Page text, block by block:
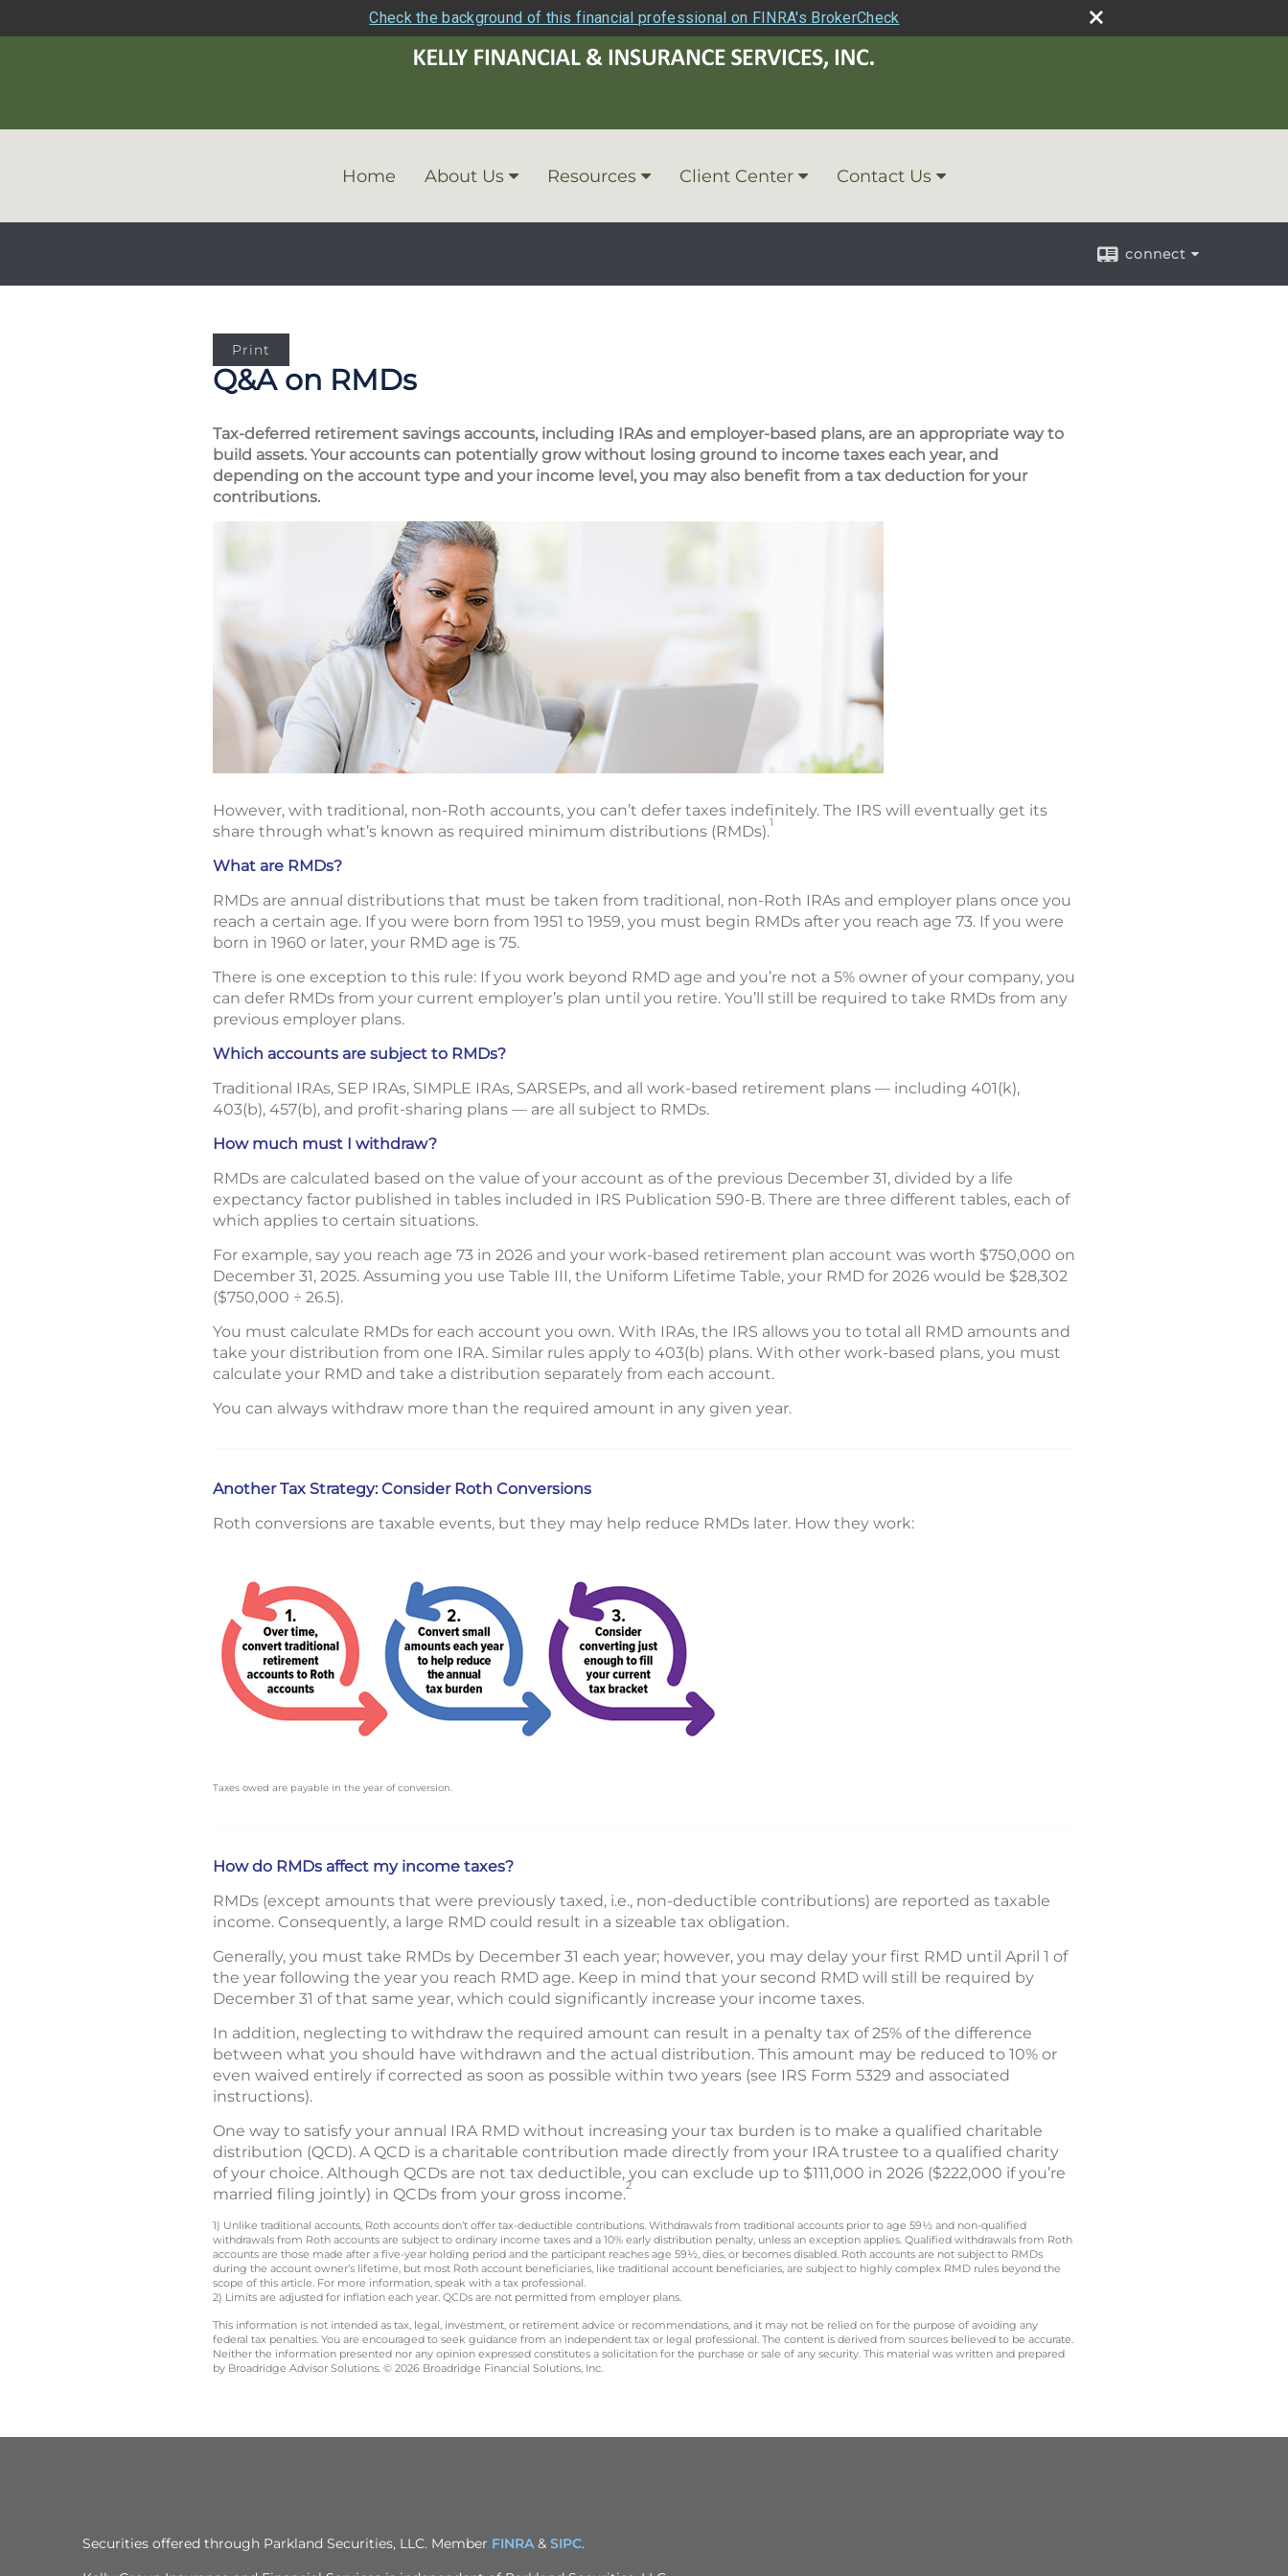
Check the background of this financial professional on FINRA's BrokerCheck
Home About Us Resources Client Center Contact Us
connect
Print
Q&A on RMDs
Tax-deferred retirement savings accounts, including IRAs and employer-based plans, are an appropriate way to
build assets. Your accounts can potentially grow without losing ground to income taxes each year, and
depending on the account type and your income level, you may also benefit from a tax deduction for your
contributions.
However, with traditional, non-Roth accounts, you can’t defer taxes indefinitely. The IRS will eventually get its
share through what’s known as required minimum distributions (RMDs).1
What are RMDs?
RMDs are annual distributions that must be taken from traditional, non-Roth IRAs and employer plans once you
reach a certain age. If you were born from 1951 to 1959, you must begin RMDs after you reach age 73. If you were
born in 1960 or later, your RMD age is 75.
There is one exception to this rule: If you work beyond RMD age and you’re not a 5% owner of your company, you
can defer RMDs from your current employer’s plan until you retire. You’ll still be required to take RMDs from any
previous employer plans.
Which accounts are subject to RMDs?
Traditional IRAs, SEP IRAs, SIMPLE IRAs, SARSEPs, and all work-based retirement plans — including 401(k),
403(b), 457(b), and profit-sharing plans — are all subject to RMDs.
How much must I withdraw?
RMDs are calculated based on the value of your account as of the previous December 31, divided by a life
expectancy factor published in tables included in IRS Publication 590-B. There are three different tables, each of
which applies to certain situations.
For example, say you reach age 73 in 2026 and your work-based retirement plan account was worth $750,000 on
December 31, 2025. Assuming you use Table III, the Uniform Lifetime Table, your RMD for 2026 would be $28,302
($750,000 ÷ 26.5).
You must calculate RMDs for each account you own. With IRAs, the IRS allows you to total all RMD amounts and
take your distribution from one IRA. Similar rules apply to 403(b) plans. With other work-based plans, you must
calculate your RMD and take a distribution separately from each account.
You can always withdraw more than the required amount in any given year.
Another Tax Strategy: Consider Roth Conversions
Roth conversions are taxable events, but they may help reduce RMDs later. How they work:
Taxes owed are payable in the year of conversion.
How do RMDs affect my income taxes?
RMDs (except amounts that were previously taxed, i.e., non-deductible contributions) are reported as taxable
income. Consequently, a large RMD could result in a sizeable tax obligation.
Generally, you must take RMDs by December 31 each year; however, you may delay your first RMD until April 1 of
the year following the year you reach RMD age. Keep in mind that your second RMD will still be required by
December 31 of that same year, which could significantly increase your income taxes.
In addition, neglecting to withdraw the required amount can result in a penalty tax of 25% of the difference
between what you should have withdrawn and the actual distribution. This amount may be reduced to 10% or
even waived entirely if corrected as soon as possible within two years (see IRS Form 5329 and associated
instructions).
One way to satisfy your annual IRA RMD without increasing your tax burden is to make a qualified charitable
distribution (QCD). A QCD is a charitable contribution made directly from your IRA trustee to a qualified charity
of your choice. Although QCDs are not tax deductible, you can exclude up to $111,000 in 2026 ($222,000 if you’re
married filing jointly) in QCDs from your gross income.2
1) Unlike traditional accounts, Roth accounts don’t offer tax-deductible contributions. Withdrawals from traditional accounts prior to age 59½ and non-qualified
withdrawals from Roth accounts are subject to ordinary income taxes and a 10% early distribution penalty, unless an exception applies. Qualified withdrawals from Roth
accounts are those made after a five-year holding period and the participant reaches age 59½, dies, or becomes disabled. Roth accounts are not subject to RMDs
during the account owner’s lifetime, but most Roth account beneficiaries, like traditional account beneficiaries, are subject to highly complex RMD rules beyond the
scope of this article. For more information, speak with a tax professional.
2) Limits are adjusted for inflation each year. QCDs are not permitted from employer plans.
This information is not intended as tax, legal, investment, or retirement advice or recommendations, and it may not be relied on for the purpose of avoiding any
federal tax penalties. You are encouraged to seek guidance from an independent tax or legal professional. The content is derived from sources believed to be accurate.
Neither the information presented nor any opinion expressed constitutes a solicitation for the purchase or sale of any security. This material was written and prepared
by Broadridge Advisor Solutions. © 2026 Broadridge Financial Solutions, Inc.
Securities offered through Parkland Securities, LLC. Member FINRA& SIPC.